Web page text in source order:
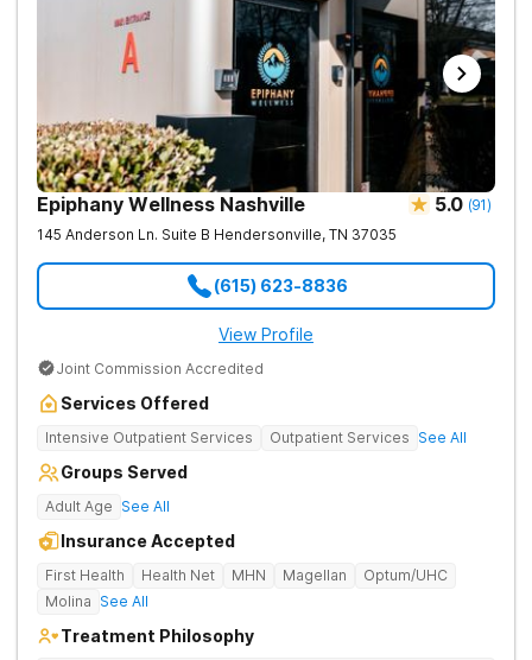
Epiphany Wellness Nashville 5.0 (91)
145 Anderson Ln. Suite B Hendersonville, TN 37035
(615) 623-8836
View Profile
Joint Commission Accredited
Services Offered
Intensive Outpatient Services Outpatient Services See All
Groups Served
Adult Age See All
Insurance Accepted
First Health Health Net MHN Magellan
Optum/UHC
Molina See All
Treatment Philosophy